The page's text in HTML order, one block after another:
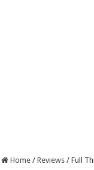
Home / Reviews / Full